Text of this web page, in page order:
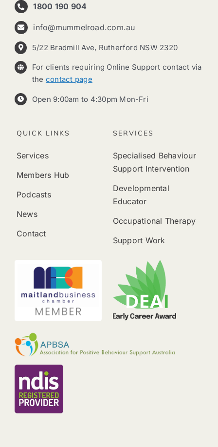
1800 190 904
info@mummelroad.com.au
5/22 Bradmill Ave, Rutherford NSW 2320
For clients requiring Online Support contact via
the contact page
Open 9:00am to 4:30pm Mon-Fri
QUICK LINKS
Services
Members Hub
Podcasts
News
Contact
SERVICES
Specialised Behaviour
Support Intervention
Developmental
Educator
Occupational Therapy
Support Work